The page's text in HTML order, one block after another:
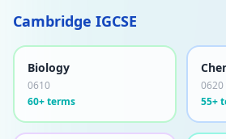
Cambridge IGCSE
Biology
0610
60+ terms
0620
55+